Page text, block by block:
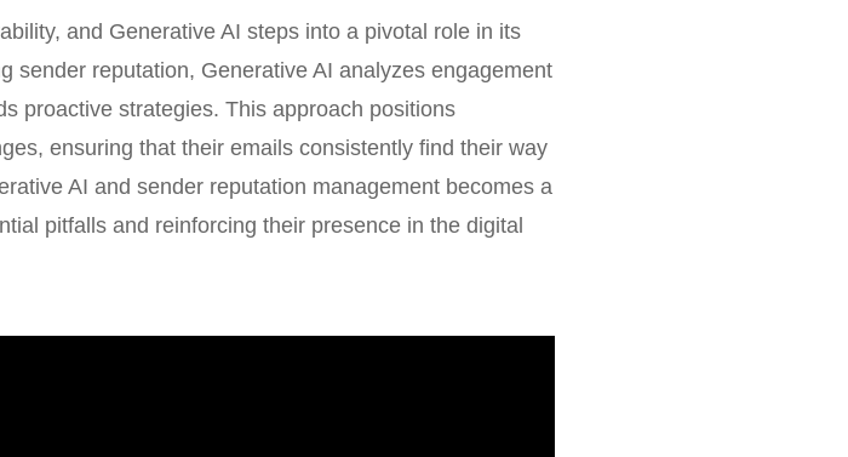
and Generative AI steps into a pivotal role in its
sender reputation, Generative AI analyzes engagement
proactive strategies. This approach positions
ensuring that their emails consistently find their way
AI and sender reputation management becomes a
pitfalls and reinforcing their presence in the digital